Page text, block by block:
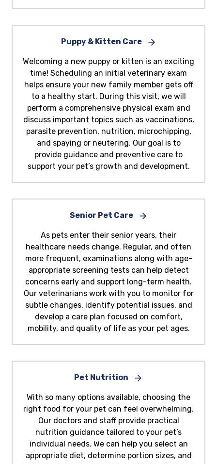
Puppy & Kitten Care
Welcoming a new puppy or kitten is an exciting
time! Scheduling an initial veterinary exam
helps ensure your new family member gets off
to a healthy start. During this visit, we will
perform a comprehensive physical exam and
discuss important topics such as vaccinations,
parasite prevention, nutrition, microchipping,
and spaying or neutering. Our goal is to
provide guidance and preventive care to
support your pet’s growth and development.
Senior Pet Care
As pets enter their senior years, their
healthcare needs change. Regular, and often
more frequent, examinations along with age-
appropriate screening tests can help detect
concerns early and support long-term health.
Our veterinarians work with you to monitor for
subtle changes, identify potential issues, and
develop a care plan focused on comfort,
mobility, and quality of life as your pet ages.
Pet Nutrition
With so many options available, choosing the
right food for your pet can feel overwhelming.
Our doctors and staff provide practical
nutrition guidance tailored to your pet’s
individual needs. We can help you select an
appropriate diet, determine portion sizes, and